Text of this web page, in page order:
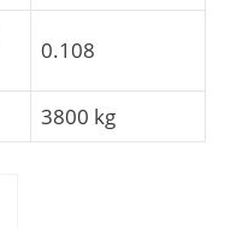
0.108
3800 kg